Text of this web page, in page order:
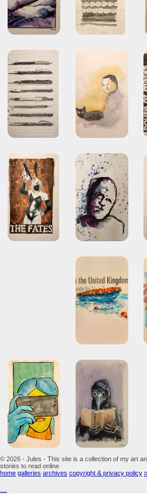
© 2026 - Jules - This site is a collection of my art
stories to read online
home galleries archives copyright & privacy policy